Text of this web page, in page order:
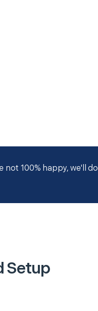
100% happy, we'll do
Setup